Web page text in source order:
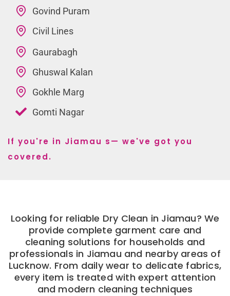
Govind Puram
Civil Lines
Gaurabagh
Ghuswal Kalan
Gokhle Marg
Gomti Nagar
If you're in Jiamau s— we've got you
covered.
Looking for reliable Dry Clean in Jiamau? We
provide complete garment care and
cleaning solutions for households and
professionals in Jiamau and nearby areas of
Lucknow. From daily wear to delicate fabrics,
every item is treated with expert attention
and modern cleaning techniques